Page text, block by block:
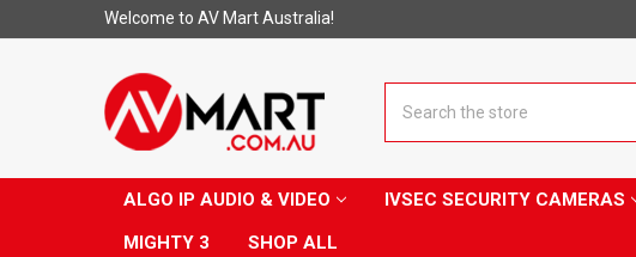
Welcome to AV Mart Australia!
ALGO IP AUDIO & VIDEO IVSEC SECURITY CAMERAS
MIGHTY 3
SHOP ALL